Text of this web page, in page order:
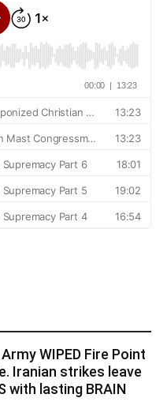
WIPED Fire Point
Iranian strikes leave
with lasting BRAIN